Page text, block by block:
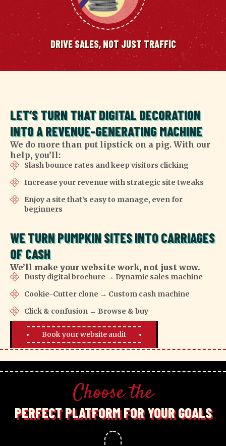
DRIVE SALES, NOT JUST TRAFFIC
LET’S TURN THAT DIGITAL DECORATION
INTO A REVENUE-GENERATING MACHINE
We do more than put lipstick on a pig. With our
help, you’ll:
Slash bounce rates and keep visitors clicking
Increase your revenue with strategic site tweaks
Enjoy a site that’s easy to manage, even for
beginners
WE TURN PUMPKIN SITES INTO CARRIAGES
OF CASH
We’ll make your website work, not just wow.
Dusty digital brochure → Dynamic sales machine
Cookie-Cutter clone → Custom cash machine
Click & confusion → Browse & buy
Book your website audit
Choose the
PERFECT PLATFORM FOR YOUR GOALS